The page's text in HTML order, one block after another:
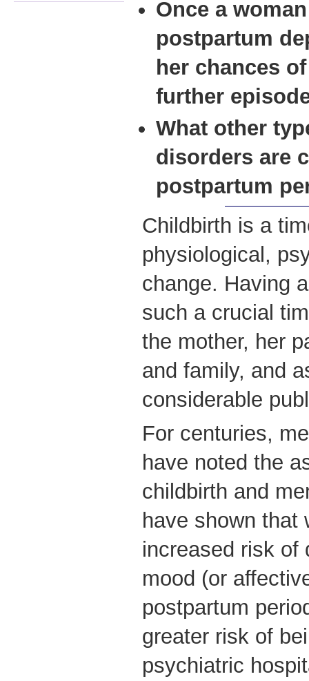
Once a
postpartum
her chances
further
What other
disorders are
postpartum
Childbirth is a
physiological,
change. Having
such a crucial
the mother, her
and family, and
considerable
For centuries,
have noted the
childbirth and
have shown that
increased risk of
mood (or
postpartum
greater risk of
psychiatric